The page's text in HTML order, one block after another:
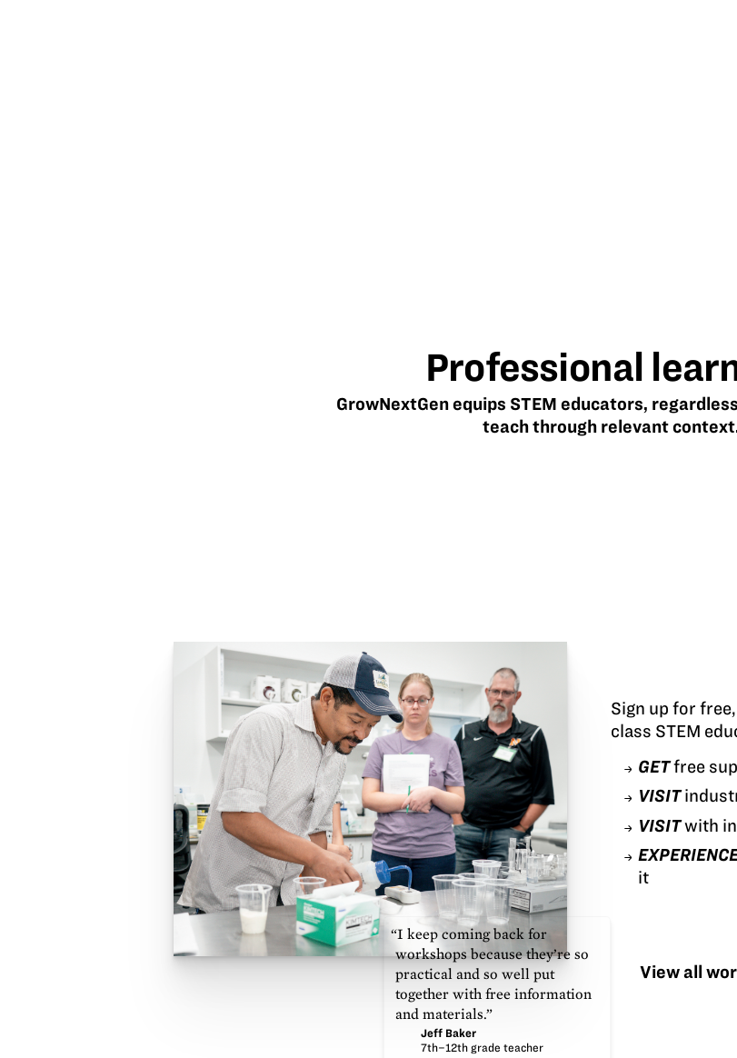
Professional
GrowNextGen equips STEM educators,
teach through relevant
“I keep coming back for
workshops because they’re so
practical and so well put
together with free information
and materials.”
Jeff Baker
7th–12th grade teacher
Sign up for
class STEM
GETfree
VISIT
VISITwith
it
View all